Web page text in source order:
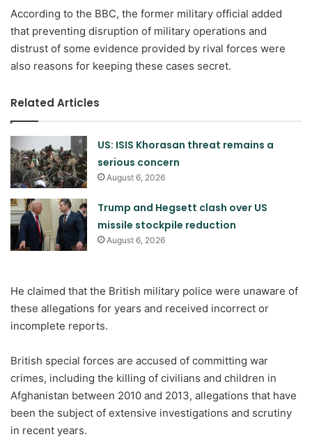
According to the BBC, the former military official added
that preventing disruption of military operations and
distrust of some evidence provided by rival forces were
also reasons for keeping these cases secret.
Related Articles
US: ISIS Khorasan threat remains a
serious concern
August 6, 2026
Trump and Hegsett clash over US
missile stockpile reduction
August 6, 2026
He claimed that the British military police were unaware of
these allegations for years and received incorrect or
incomplete reports.
British special forces are accused of committing war
crimes, including the killing of civilians and children in
Afghanistan between 2010 and 2013, allegations that have
been the subject of extensive investigations and scrutiny
in recent years.